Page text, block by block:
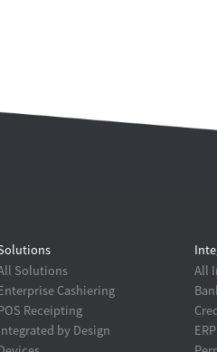
Solutions
Cashiering
Receipting
by Design
All